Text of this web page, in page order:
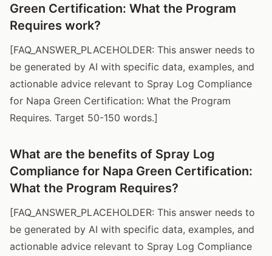
Green Certification: What the Program
Requires work?
[FAQ_ANSWER_PLACEHOLDER: This answer needs to
be generated by AI with specific data, examples, and
actionable advice relevant to Spray Log Compliance
for Napa Green Certification: What the Program
Requires. Target 50-150 words.]
What are the benefits of Spray Log
Compliance for Napa Green Certification:
What the Program Requires?
[FAQ_ANSWER_PLACEHOLDER: This answer needs to
be generated by AI with specific data, examples, and
actionable advice relevant to Spray Log Compliance